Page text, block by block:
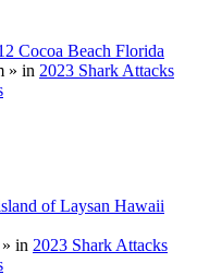
Cocoa Beach Florida
» in 2023 Shark Attacks
of Laysan Hawaii
» in 2023 Shark Attacks